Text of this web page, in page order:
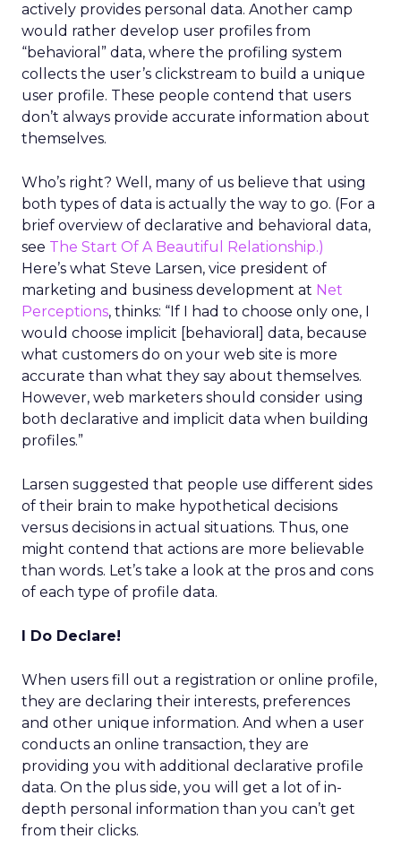
actively provides personal data. Another camp
would rather develop user profiles from
“behavioral” data, where the profiling system
collects the user’s clickstream to build a unique
user profile. These people contend that users
don’t always provide accurate information about
themselves.
Who’s right? Well, many of us believe that using
both types of data is actually the way to go. (For a
brief overview of declarative and behavioral data,
see The Start Of A Beautiful Relationship.)
Here’s what Steve Larsen, vice president of
marketing and business development at Net
Perceptions, thinks: “If I had to choose only one, I
would choose implicit [behavioral] data, because
what customers do on your web site is more
accurate than what they say about themselves.
However, web marketers should consider using
both declarative and implicit data when building
profiles.”
Larsen suggested that people use different sides
of their brain to make hypothetical decisions
versus decisions in actual situations. Thus, one
might contend that actions are more believable
than words. Let’s take a look at the pros and cons
of each type of profile data.
I Do Declare!
When users fill out a registration or online profile,
they are declaring their interests, preferences
and other unique information. And when a user
conducts an online transaction, they are
providing you with additional declarative profile
data. On the plus side, you will get a lot of in-
depth personal information than you can’t get
from their clicks.